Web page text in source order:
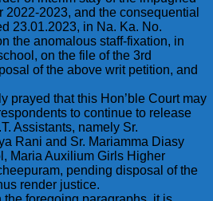
2022-2023, and the consequential
23.01.2023, in Na. Ka. No.
the anomalous staff-fixation, in
on the file of the 3rd
of the above writ petition, and
prayed that this Hon’ble Court may
to continue to release
Assistants, namely Sr.
Rani and Sr. Mariamma Diasy
Maria Auxilium Girls Higher
pending disposal of the
render justice.